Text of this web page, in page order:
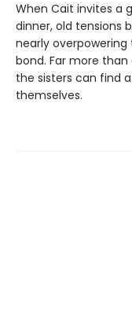
When Cait invites a
dinner, old tensions
nearly
bond. Far more
the sisters can find
themselves.